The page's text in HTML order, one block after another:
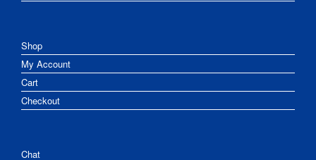
Shop
My Account
Cart
Checkout
Chat